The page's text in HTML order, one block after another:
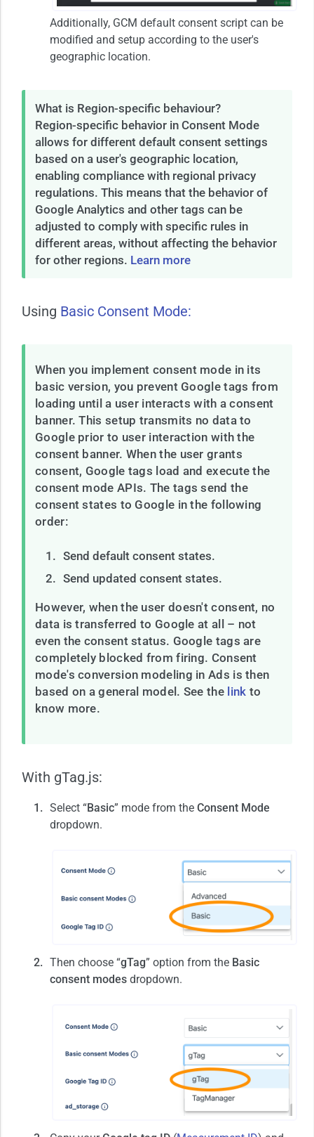
Additionally, GCM default consent script can be
modified and setup according to the user's
geographic location.
What is Region-specific behaviour?
Region-specific behavior in Consent Mode
allows for different default consent settings
based on a user's geographic location,
enabling compliance with regional privacy
regulations. This means that the behavior of
Google Analytics and other tags can be
adjusted to comply with specific rules in
different areas, without affecting the behavior
for other regions. Learn more
Using Basic Consent Mode:
When you implement consent mode in its
basic version, you prevent Google tags from
loading until a user interacts with a consent
banner. This setup transmits no data to
Google prior to user interaction with the
consent banner. When the user grants
consent, Google tags load and execute the
consent mode APIs. The tags send the
consent states to Google in the following
order:
Send default consent states.
Send updated consent states.
However, when the user doesn't consent, no
data is transferred to Google at all – not
even the consent status. Google tags are
completely blocked from firing. Consent
mode's conversion modeling in Ads is then
based on a general model. See the link to
know more.
With gTag.js:
Select “Basic” mode from the Consent Mode
dropdown.
Then choose “gTag” option from the Basic
consent modes dropdown.